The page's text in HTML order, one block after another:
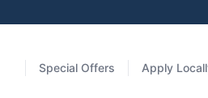
Special Offers Apply